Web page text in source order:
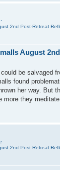
2nd Post-Retreat
August
be salvaged
found
her way. But
more they
2nd Post-Retreat